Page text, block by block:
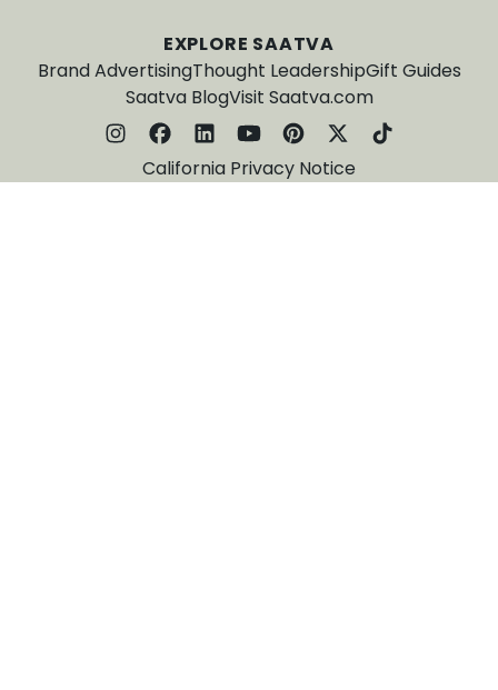
EXPLORE SAATVA
Brand AdvertisingThought LeadershipGift Guides
Saatva BlogVisit Saatva.com
California Privacy Notice